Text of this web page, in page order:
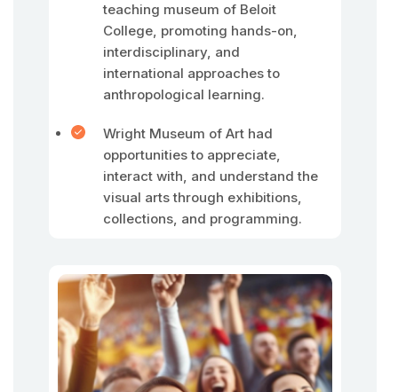
teaching museum of Beloit
College, promoting hands-on,
interdisciplinary, and
international approaches to
anthropological learning.
Wright Museum of Art had
opportunities to appreciate,
interact with, and understand the
visual arts through exhibitions,
collections, and programming.